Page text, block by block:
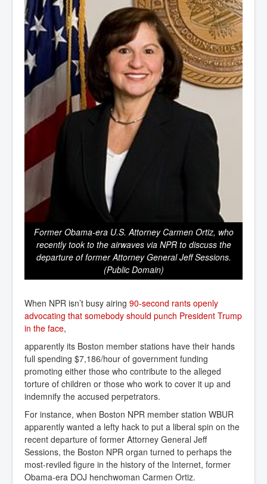
Former Obama-era U.S. Attorney Carmen Ortiz, who
recently took to the airwaves via NPR to discuss the
departure of former Attorney General Jeff Sessions.
(Public Domain)
When NPR isn’t busy airing 90-second rants openly
advocating that somebody should punch President Trump
in the face,
apparently its Boston member stations have their hands
full spending $7,186/hour of government funding
promoting either those who contribute to the alleged
torture of children or those who work to cover it up and
indemnify the accused perpetrators.
For instance, when Boston NPR member station WBUR
apparently wanted a lefty hack to put a liberal spin on the
recent departure of former Attorney General Jeff
Sessions, the Boston NPR organ turned to perhaps the
most-reviled figure in the history of the Internet, former
Obama-era DOJ henchwoman Carmen Ortiz.